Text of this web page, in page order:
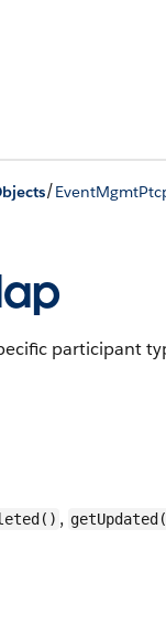
/
participant
,